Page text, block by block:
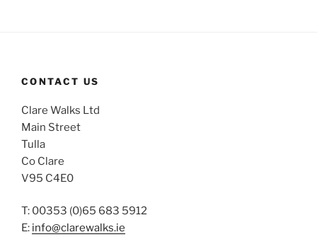
CONTACT US
Clare Walks Ltd
Main Street
Tulla
Co Clare
V95 C4E0
T: 00353 (0)65 683 5912
E: info@clarewalks.ie